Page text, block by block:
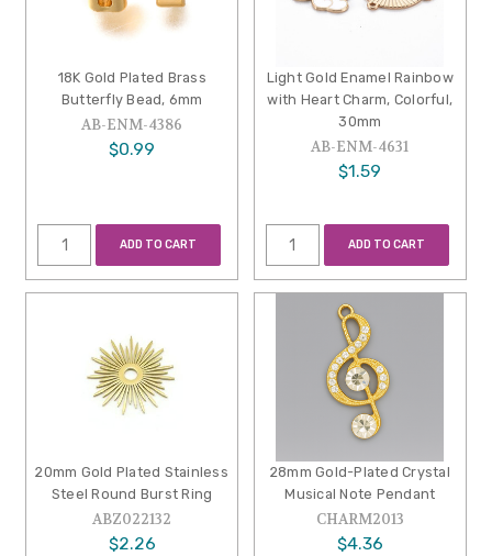
18K Gold Plated Brass
Butterfly Bead, 6mm
AB-ENM-4386
$0.99
ADD TO CART
Light Gold Enamel Rainbow
with Heart Charm, Colorful,
30mm
AB-ENM-4631
$1.59
ADD TO CART
20mm Gold Plated Stainless
Steel Round Burst Ring
ABZ022132
$2.26
28mm Gold-Plated Crystal
Musical Note Pendant
CHARM2013
$4.36